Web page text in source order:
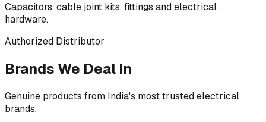
Capacitors, cable joint kits, fittings and electrical
hardware.
Authorized Distributor
Brands We Deal In
Genuine products from India's most trusted electrical
brands.